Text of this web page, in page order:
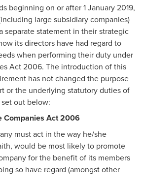
beginning on or after 1 January 2019,
large subsidiary companies)
separate statement in their strategic
its directors have had regard to
when performing their duty under
Act 2006. The introduction of this
has not changed the purpose
or the underlying statutory duties of
out below:
Companies Act 2006
must act in the way he/she
would be most likely to promote
for the benefit of its members
so have regard (amongst other